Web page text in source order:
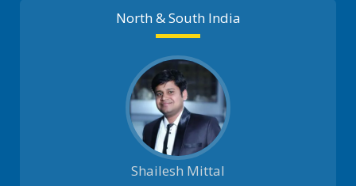
North & South India
Shailesh Mittal